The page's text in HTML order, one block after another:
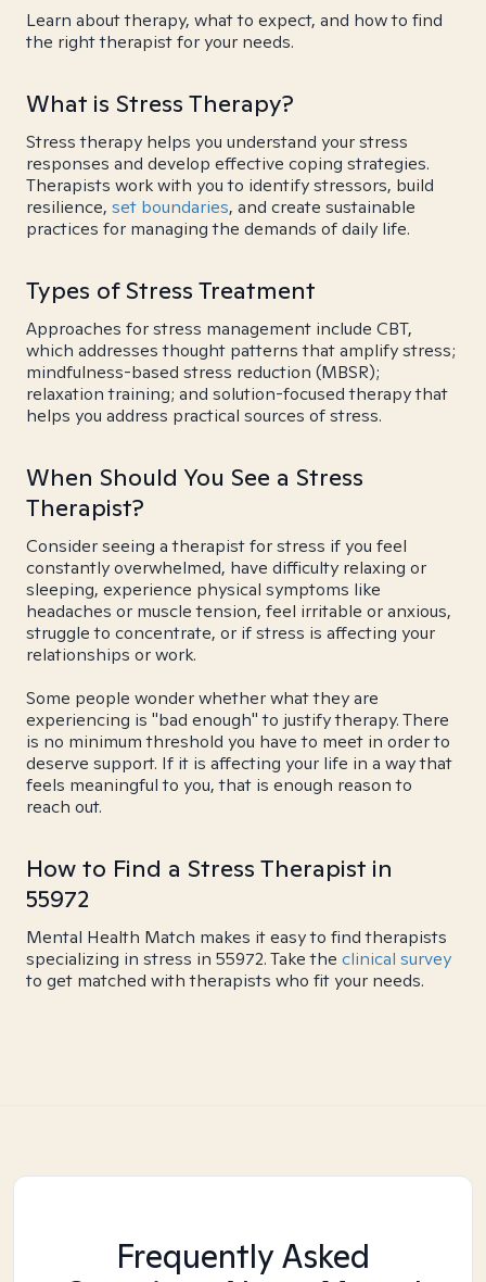
Learn about therapy, what to expect, and how to find
the right therapist for your needs.
What is Stress Therapy?
Stress therapy helps you understand your stress
responses and develop effective coping strategies.
Therapists work with you to identify stressors, build
resilience, set boundaries, and create sustainable
practices for managing the demands of daily life.
Types of Stress Treatment
Approaches for stress management include CBT,
which addresses thought patterns that amplify stress;
mindfulness-based stress reduction (MBSR);
relaxation training; and solution-focused therapy that
helps you address practical sources of stress.
When Should You See a Stress
Therapist?
Consider seeing a therapist for stress if you feel
constantly overwhelmed, have difficulty relaxing or
sleeping, experience physical symptoms like
headaches or muscle tension, feel irritable or anxious,
struggle to concentrate, or if stress is affecting your
relationships or work.
Some people wonder whether what they are
experiencing is "bad enough" to justify therapy. There
is no minimum threshold you have to meet in order to
deserve support. If it is affecting your life in a way that
feels meaningful to you, that is enough reason to
reach out.
How to Find a Stress Therapist in
55972
Mental Health Match makes it easy to find therapists
specializing in stress in 55972. Take the clinical survey
to get matched with therapists who fit your needs.
Frequently Asked